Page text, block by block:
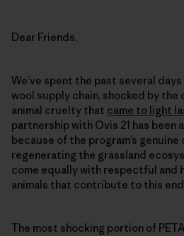
Dear Friends,
We’ve spent the past several
wool supply chain, shocked by
animal cruelty that came to light
partnership with Ovis 21 has been
because of the program’s
regenerating the grassland
come equally with respectful and
animals that contribute to this
The most shocking portion of